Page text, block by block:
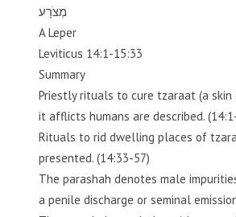
מְצֹרָע
A Leper
Leviticus 14:1-15:33
Summary
Priestly rituals to cure tzaraat (a skin
it afflicts humans are described.
Rituals to rid dwelling places of
presented. (14:33-57)
The parashah denotes male
a penile discharge or seminal